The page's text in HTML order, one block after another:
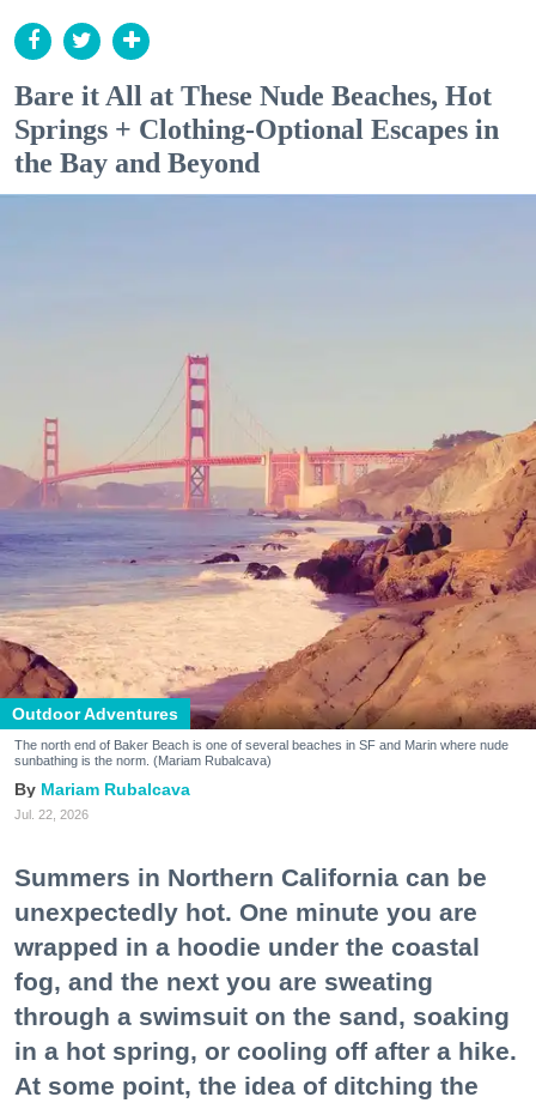
Bare it All at These Nude Beaches, Hot
Springs + Clothing-Optional Escapes in
the Bay and Beyond
Outdoor Adventures
The north end of Baker Beach is one of several beaches in SF and Marin where nude
sunbathing is the norm. (Mariam Rubalcava)
Mariam Rubalcava
Jul. 22, 2026
Summers in Northern California can be
unexpectedly hot. One minute you are
wrapped in a hoodie under the coastal
fog, and the next you are sweating
through a swimsuit on the sand, soaking
in a hot spring, or cooling off after a hike.
At some point, the idea of ditching the